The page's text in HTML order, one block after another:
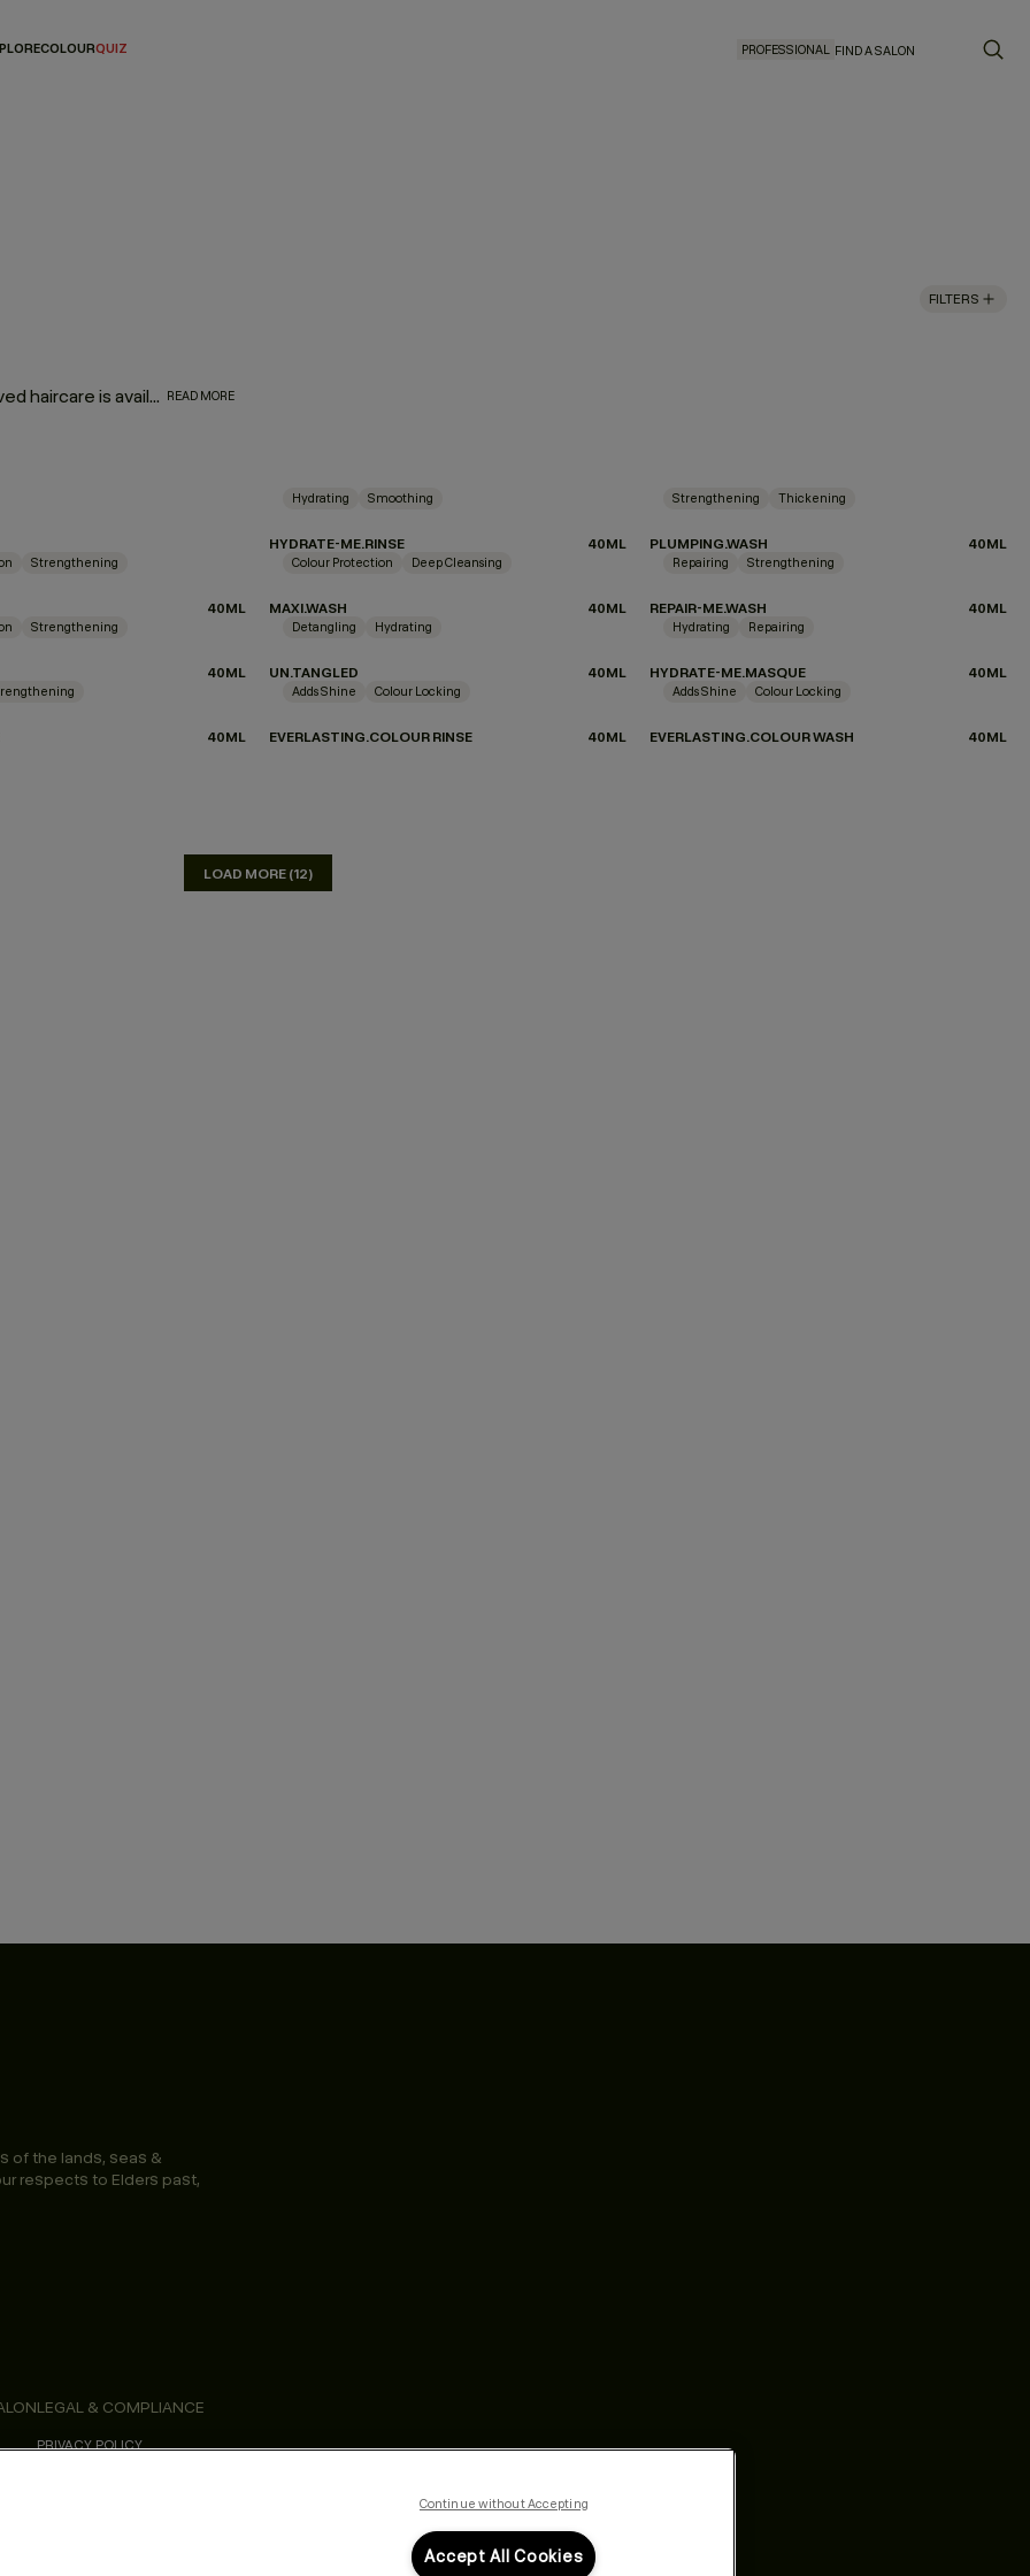
COLOURQUIZ PROFESSIONAL FIND A SALON
FILTERS
They might be mini, but they are oh-so mighty! Your most-loved haircare is available in travel-friendly sizes. So, whether you’re looking for a companion for your carry-on or travel essentials for your travel kit, we’ve made your favorite formulas portable — making it even easier to take a little luxury with you wherever you go! READ MORE
Hydrating Smoothing
HYDRATE-ME.RINSE 40ML
Strengthening Thickening
PLUMPING.WASH 40ML
Strengthening
40ML
Colour Protection Deep Cleansing
MAXI.WASH 40ML
Repairing Strengthening
REPAIR-ME.WASH 40ML
Strengthening
40ML
Detangling Hydrating
UN.TANGLED 40ML
Hydrating Repairing
HYDRATE-ME.MASQUE 40ML
40ML
Adds Shine Colour Locking
EVERLASTING.COLOUR RINSE 40ML
Adds Shine Colour Locking
EVERLASTING.COLOUR WASH 40ML
LOAD MORE (12)
of the lands, seas &
respects to Elders past,
LEGAL & COMPLIANCE
PRIVACY POLICY
Continue without Accepting
Accept All Cookies